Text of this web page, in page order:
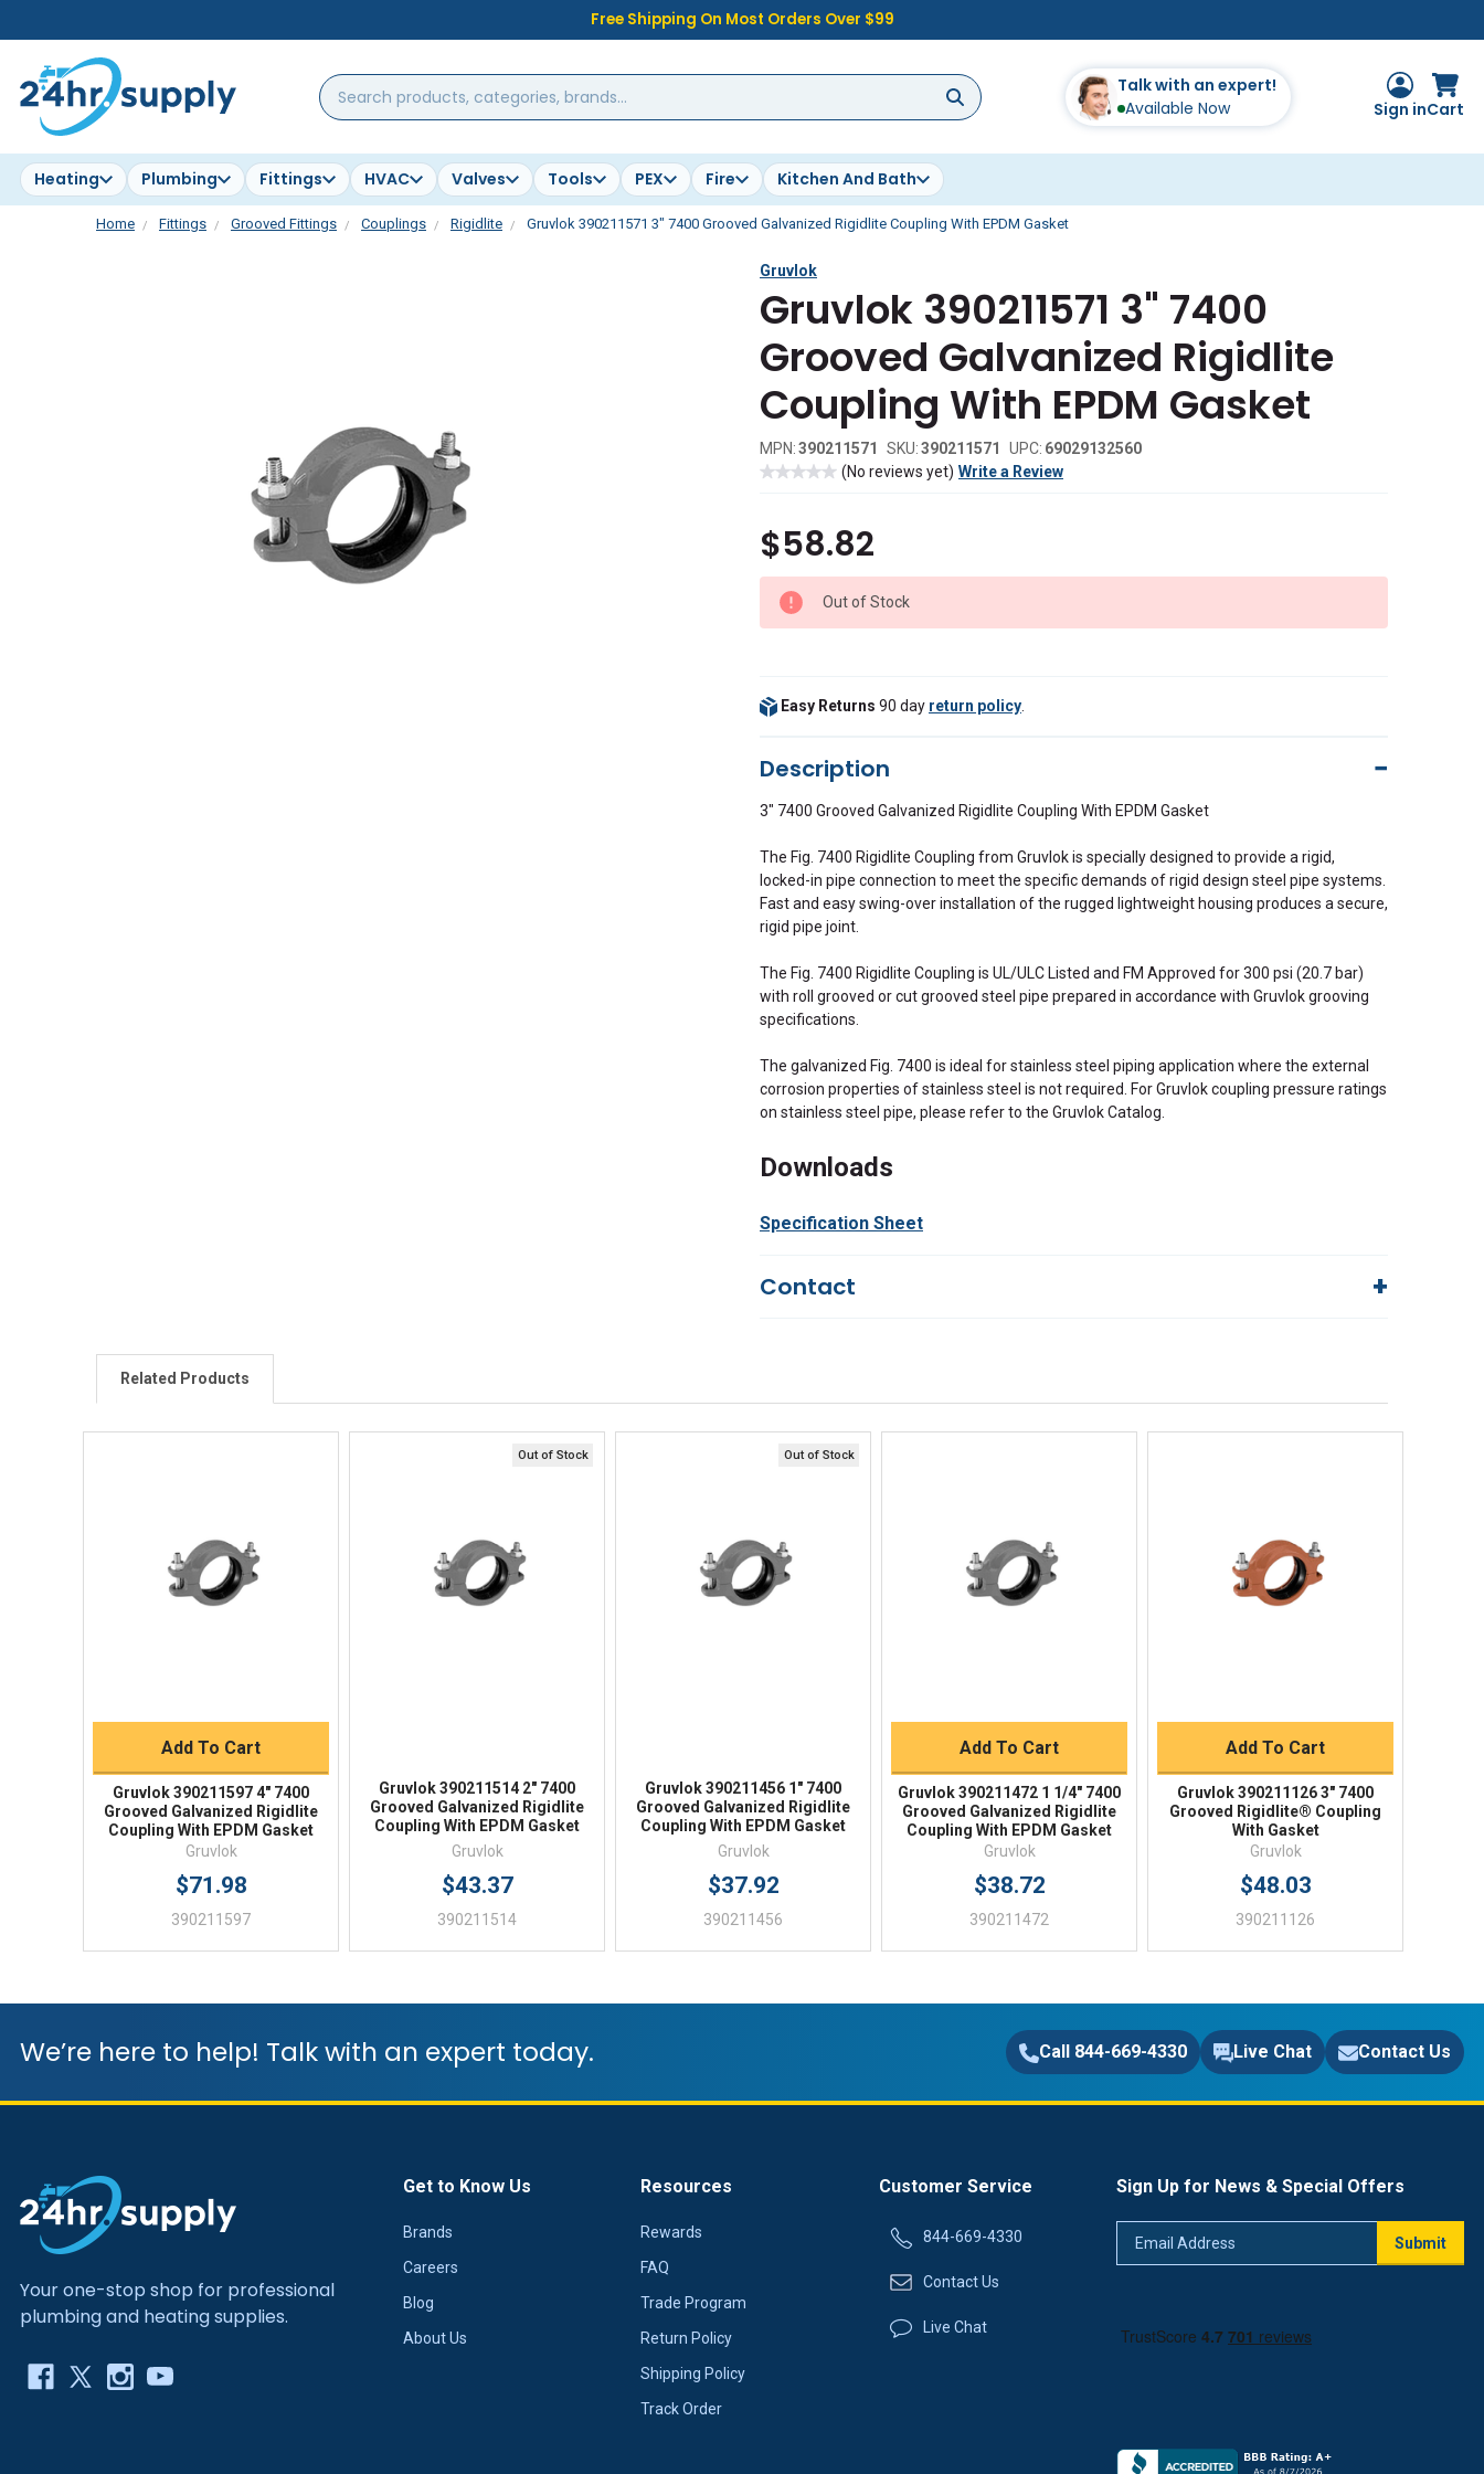
Free Shipping On Most Orders Over $99
Search
products,
brands...
Talk with an expert!
Available Now
Sign inCart
Heating Plumbing Fittings HVAC Valves Tools PEX Fire Kitchen And Bath
Home Fittings Grooved Fittings Couplings Rigidlite Gruvlok 390211571 3" 7400 Grooved Galvanized Rigidlite Coupling With EPDM Gasket
Gruvlok
Gruvlok 390211571 3" 7400
Grooved Galvanized Rigidlite
Coupling With EPDM Gasket
MPN:390211571 SKU:390211571 UPC: 69029132560
(No reviews yet) Write a Review
$58.82
Out of Stock
Easy Returns 90 day return policy
Description
3" 7400 Grooved Galvanized Rigidlite Coupling With EPDM Gasket
The Fig. 7400 Rigidlite Coupling from Gruvlok is specially designed to provide a rigid,
locked-in pipe connection to meet the specific demands of rigid design steel pipe systems.
Fast and easy swing-over installation of the rugged lightweight housing produces a secure,
rigid pipe joint.
The Fig. 7400 Rigidlite Coupling is UL/ULC Listed and FM Approved for 300 psi (20.7 bar)
with roll grooved or cut grooved steel pipe prepared in accordance with Gruvlok grooving
specifications.
The galvanized Fig. 7400 is ideal for stainless steel piping application where the external
corrosion properties of stainless steel is not required. For Gruvlok coupling pressure ratings
on stainless steel pipe, please refer to the Gruvlok Catalog.
Downloads
Specification Sheet
Contact
Live Chat
Online 9am - 5pm EST
Returns
Related Products
Quick View
Add To Cart
Gruvlok 390211597 4" 7400
Grooved Galvanized Rigidlite
Coupling With EPDM Gasket
Gruvlok
$71.98
390211597
Out of Stock
Quick View
Gruvlok 390211514 2" 7400
Grooved Galvanized Rigidlite
Coupling With EPDM Gasket
Gruvlok
$43.37
390211514
Out of Stock
Quick View
Gruvlok 390211456 1" 7400
Grooved Galvanized Rigidlite
Coupling With EPDM Gasket
Gruvlok
$37.92
390211456
Quick View
Add To Cart
Gruvlok 390211472 1 1/4" 7400
Grooved Galvanized Rigidlite
Coupling With EPDM Gasket
Gruvlok
$38.72
390211472
Quick View
Add To Cart
Gruvlok 390211126 3" 7400
Grooved Rigidlite® Coupling
With Gasket
Gruvlok
$48.03
390211126
We’re here to help! Talk with an expert today. Call 844-669-4330 Live Chat Contact Us
Your one-stop shop for professional
plumbing and heating supplies.
Get to Know Us
Brands
Careers
Blog
About Us
Resources
Rewards
FAQ
Trade Program
Return Policy
Shipping Policy
Track Order
Customer Service
844-669-4330
Contact Us
Live Chat
Sign Up for News & Special Offers
Submit